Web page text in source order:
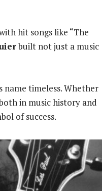
hit songs like “The
built not just a music
name timeless. Whether
in music history and
of success.